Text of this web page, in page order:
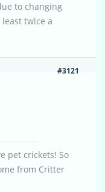
to changing
twice a
#3121
pet crickets! So
from Critter